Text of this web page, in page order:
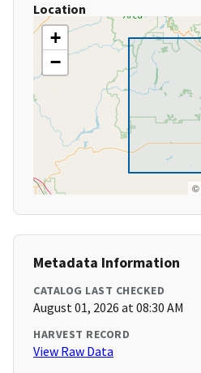
Location
+
−
©
Metadata Information
CATALOG LAST CHECKED
August 01, 2026 at 08:30 AM
HARVEST RECORD
View Raw Data